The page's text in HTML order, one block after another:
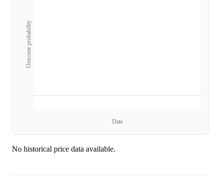
Outcome probability
Date
No historical price data available.